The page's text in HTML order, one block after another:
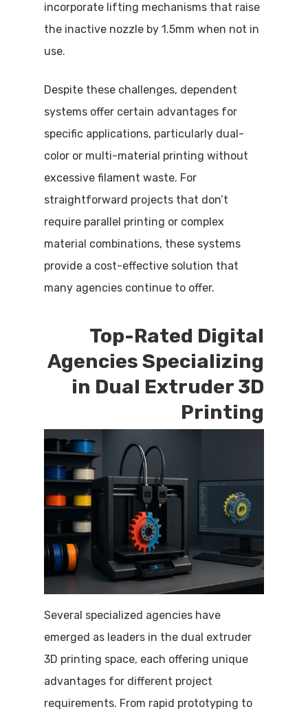
incorporate lifting mechanisms that raise
the inactive nozzle by 1.5mm when not in
use.
Despite these challenges, dependent
systems offer certain advantages for
specific applications, particularly dual-
color or multi-material printing without
excessive filament waste. For
straightforward projects that don’t
require parallel printing or complex
material combinations, these systems
provide a cost-effective solution that
many agencies continue to offer.
Top-Rated Digital
Agencies Specializing
in Dual Extruder 3D
Printing
Several specialized agencies have
emerged as leaders in the dual extruder
3D printing space, each offering unique
advantages for different project
requirements. From rapid prototyping to